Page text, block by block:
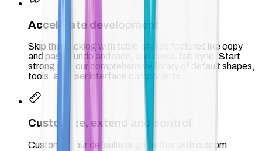
Accelerate development
Skip the backlog with table-stakes features like copy
and paste, undo and redo, and cross-tab sync. Start
strong with our comprehensive library of default shapes,
tools, and user interface components.
Customize, extend and control
Customize our defaults or go further with custom